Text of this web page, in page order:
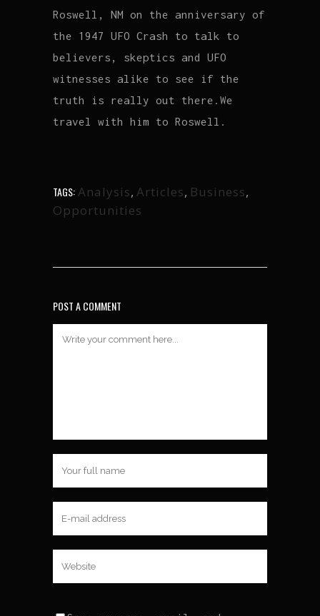
Roswell, NM on the anniversary of
the 1947 UFO Crash to talk to
believers, skeptics and UFO
witnesses alike to see if the
truth is really out there.We
travel with him to Roswell.
TAGS:Analysis, Articles, Business,
Opportunities
POST A COMMENT